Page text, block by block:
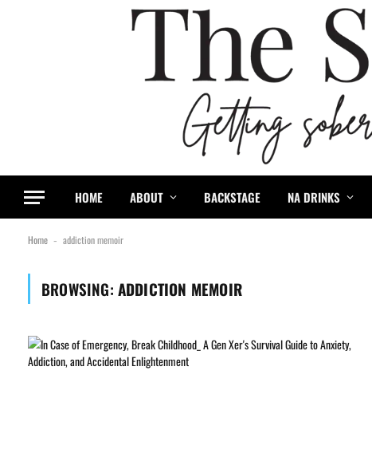
HOME ABOUT BACKSTAGE NA DRINKS
Home - addiction memoir
BROWSING: ADDICTION MEMOIR